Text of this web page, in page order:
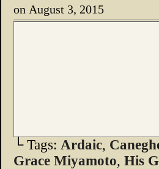
on August 3, 2015
└ Tags: Ardaic,
Grace Miyamoto, His